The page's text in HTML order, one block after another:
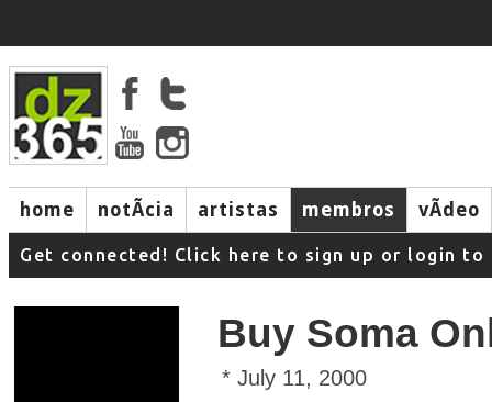
home notÃ­cia artistas membros vÃ­deo
Get connected! Click here to sign up or login to
Buy Soma
* July 11, 2000